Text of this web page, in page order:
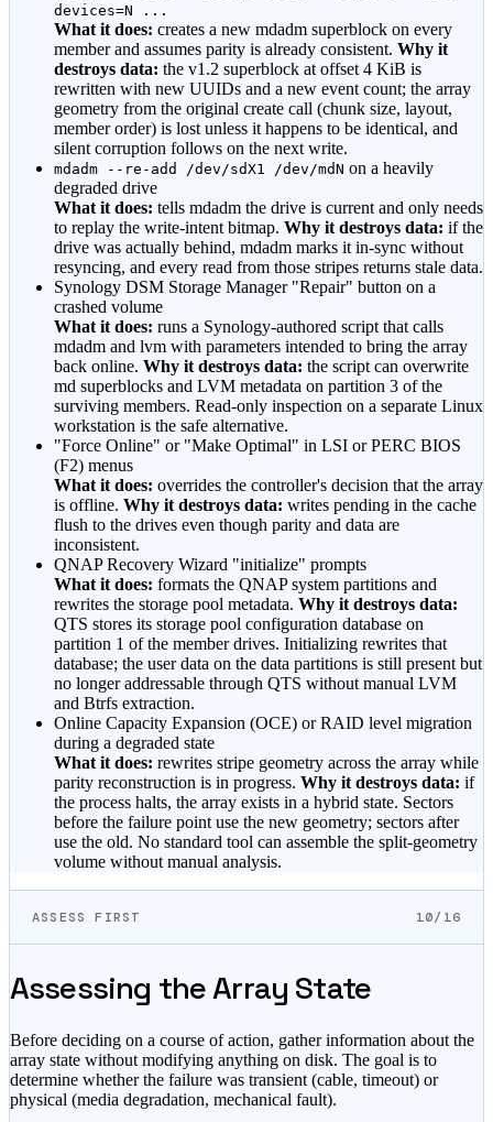
devices=N ...
What it does: creates a new mdadm superblock on every
member and assumes parity is already consistent. Why it
destroys data: the v1.2 superblock at offset 4 KiB is
rewritten with new UUIDs and a new event count; the array
geometry from the original create call (chunk size, layout,
member order) is lost unless it happens to be identical, and
silent corruption follows on the next write.
mdadm --re-add /dev/sdX1 /dev/mdN on a heavily
degraded drive
What it does: tells mdadm the drive is current and only needs
to replay the write-intent bitmap. Why it destroys data: if the
drive was actually behind, mdadm marks it in-sync without
resyncing, and every read from those stripes returns stale data.
Synology DSM Storage Manager "Repair" button on a
crashed volume
What it does: runs a Synology-authored script that calls
mdadm and lvm with parameters intended to bring the array
back online. Why it destroys data: the script can overwrite
md superblocks and LVM metadata on partition 3 of the
surviving members. Read-only inspection on a separate Linux
workstation is the safe alternative.
"Force Online" or "Make Optimal" in LSI or PERC BIOS
(F2) menus
What it does: overrides the controller's decision that the array
is offline. Why it destroys data: writes pending in the cache
flush to the drives even though parity and data are
inconsistent.
QNAP Recovery Wizard "initialize" prompts
What it does: formats the QNAP system partitions and
rewrites the storage pool metadata. Why it destroys data:
QTS stores its storage pool configuration database on
partition 1 of the member drives. Initializing rewrites that
database; the user data on the data partitions is still present but
no longer addressable through QTS without manual LVM
and Btrfs extraction.
Online Capacity Expansion (OCE) or RAID level migration
during a degraded state
What it does: rewrites stripe geometry across the array while
parity reconstruction is in progress. Why it destroys data: if
the process halts, the array exists in a hybrid state. Sectors
before the failure point use the new geometry; sectors after
use the old. No standard tool can assemble the split-geometry
volume without manual analysis.
ASSESS FIRST 10/16
Assessing the Array State
Before deciding on a course of action, gather information about the
array state without modifying anything on disk. The goal is to
determine whether the failure was transient (cable, timeout) or
physical (media degradation, mechanical fault).